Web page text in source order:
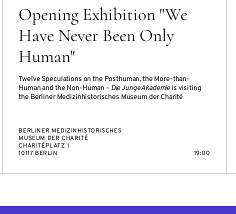
Opening Exhibition "We
Have Never Been Only
Human"
Twelve Speculations on the Posthuman, the More-than-
Human and the Non-Human – Die Junge Akademieis visiting
the Berliner Medizinhistorisches Museum der Charité
BERLINER MEDIZINHISTORISCHES
MUSEUM DER CHARITÉ
CHARITÉPLATZ 1
10117 BERLIN
19:00